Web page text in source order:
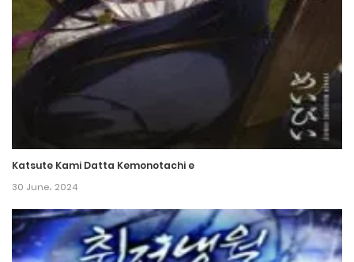
Katsute Kami Datta Kemonotachi e
30 June، 2024